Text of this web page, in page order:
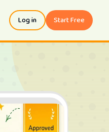
Log in Start Free